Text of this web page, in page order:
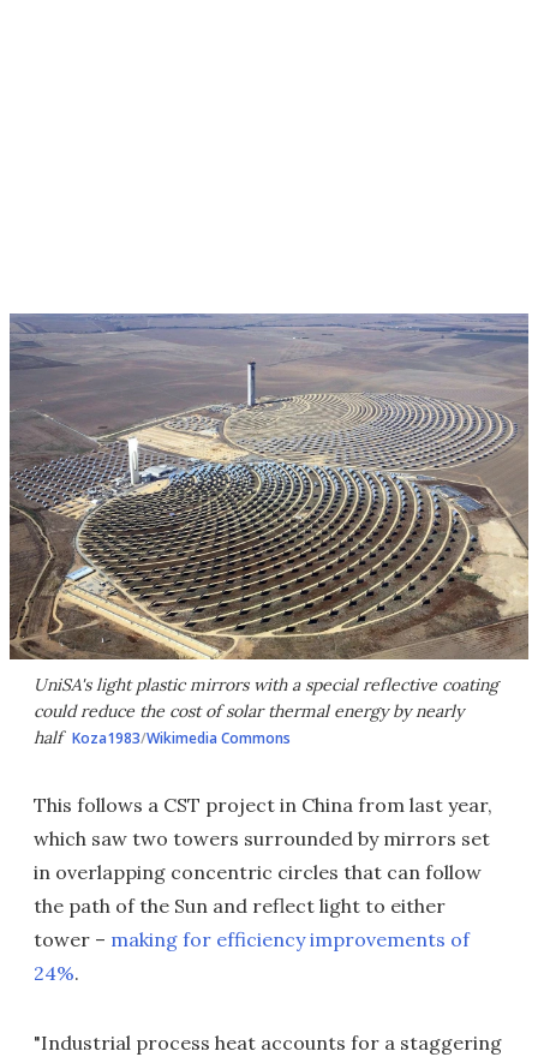
UniSA's light plastic mirrors with a special reflective coating
could reduce the cost of solar thermal energy by nearly
half Koza1983/Wikimedia Commons
This follows a CST project in China from last year,
which saw two towers surrounded by mirrors set
in overlapping concentric circles that can follow
the path of the Sun and reflect light to either
tower – making for efficiency improvements of
24%.
"Industrial process heat accounts for a staggering